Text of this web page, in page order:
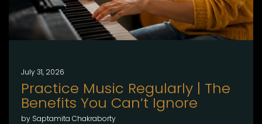
July 31, 2026
Practice Music Regularly | The
Benefits You Can’t Ignore
by Saptamita Chakraborty